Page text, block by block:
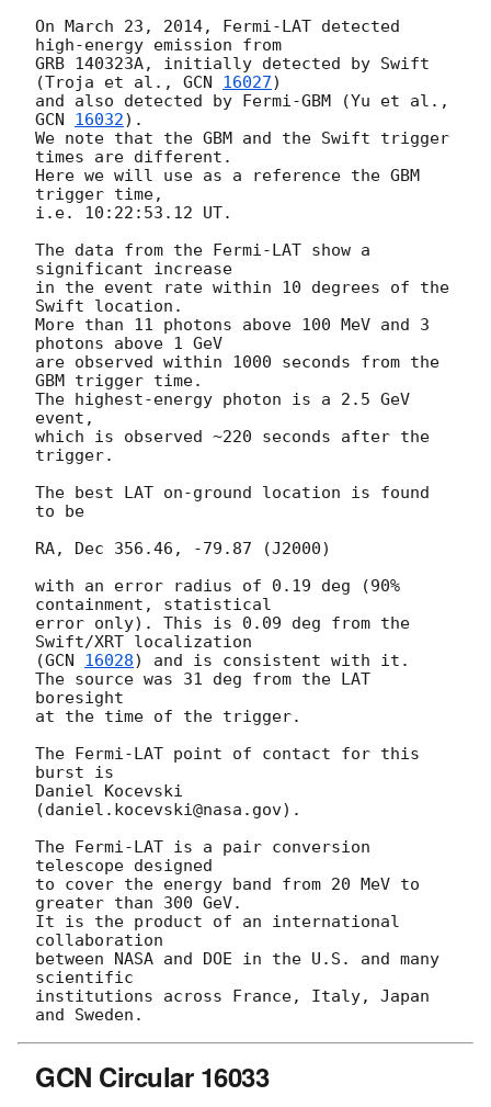
On March 23, 2014, Fermi-LAT detected
high-energy emission from
GRB 140323A, initially detected by Swift
(Troja et al., GCN 16027)
GCN 16032).
We note that the GBM and the Swift trigger
times are different.
Here we will use as a reference the GBM
trigger time,
i.e. 10:22:53.12 UT.
The data from the Fermi-LAT show a
significant increase
in the event rate within 10 degrees of the
Swift location.
More than 11 photons above 100 MeV and 3
photons above 1 GeV
are observed within 1000 seconds from the
GBM trigger time.
The highest-energy photon is a 2.5 GeV
event,
which is observed ~220 seconds after the
trigger.
The best LAT on-ground location is found
to be
RA, Dec 356.46, -79.87 (J2000)
with an error radius of 0.19 deg (90%
containment, statistical
error only). This is 0.09 deg from the
Swift/XRT localization
(GCN 16028) and is consistent with it.
The source was 31 deg from the LAT
boresight
at the time of the trigger.
The Fermi-LAT point of contact for this
burst is
Daniel Kocevski
(daniel.kocevski@nasa.gov).
The Fermi-LAT is a pair conversion
telescope designed
to cover the energy band from 20 MeV to
greater than 300 GeV.
It is the product of an international
collaboration
between NASA and DOE in the U.S. and many
scientific
institutions across France, Italy, Japan
GCN Circular 16033